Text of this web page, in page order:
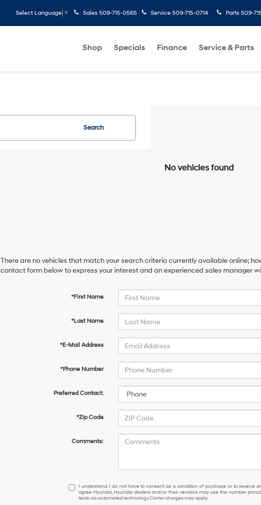
Select Language ▼ Sales 509-715-0565 Service 509-715-0714 Parts 509-
Shop Specials Finance Service & Parts
Search
No vehicles found
There are no vehicles that match your search criteria currently available online;
contact form below to express your interest and an experienced sales manager
*First Name
*Last Name
*E-Mail Address
*Phone Number
Preferred Contact:
*Zip Code
Comments:
I
understand
I understand I do not have to consent as a condition of purchase or to receive
agree Hyundai, Hyundai dealers and/or their vendors may use the number
texts via automated technology. Carrier charges may apply.